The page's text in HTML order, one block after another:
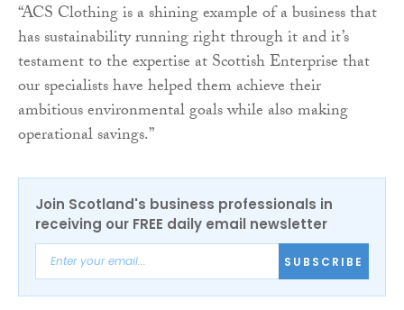
“ACS Clothing is a shining example of a business that
has sustainability running right through it and it’s
testament to the expertise at Scottish Enterprise that
our specialists have helped them achieve their
ambitious environmental goals while also making
operational savings.”
Join Scotland's business professionals in
receiving our FREE daily email newsletter
SUBSCRIBE